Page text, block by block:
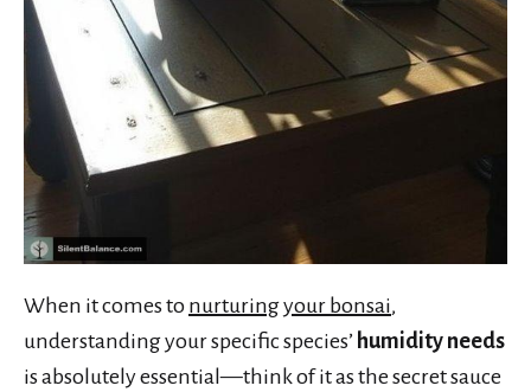
When it comes to nurturing your bonsai,
understanding your specific species’ humidity needs
is absolutely essential—think of it as the secret sauce